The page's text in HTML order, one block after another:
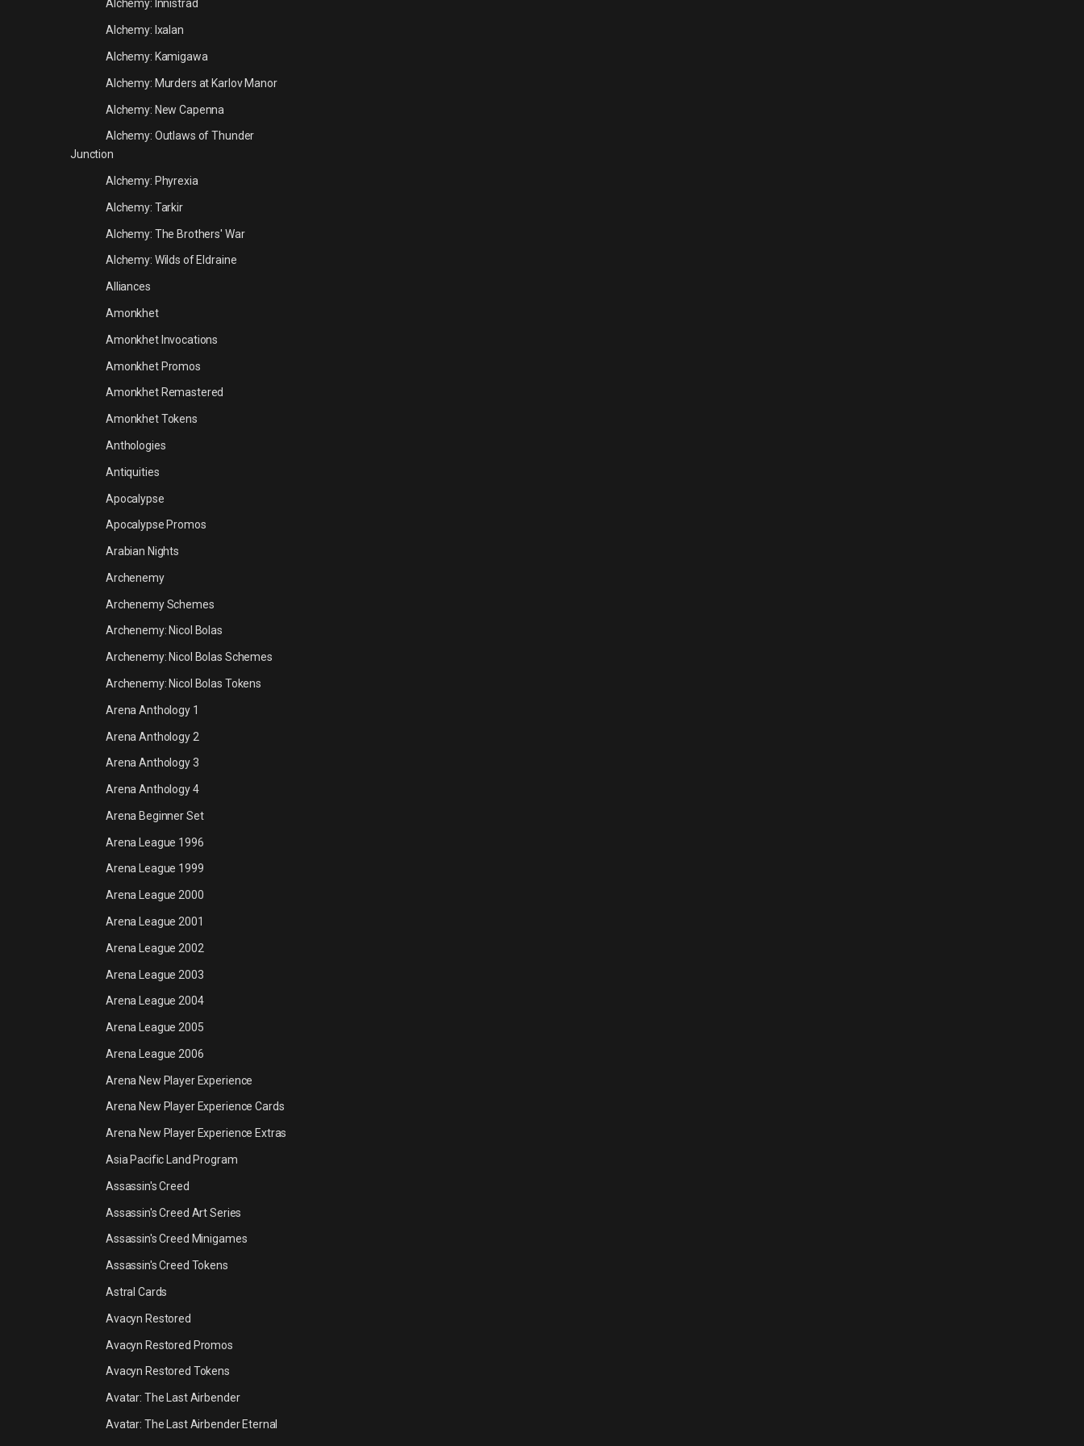
Alchemy: Innistrad
Alchemy: Ixalan
Alchemy: Kamigawa
Alchemy: Murders at Karlov Manor
Alchemy: New Capenna
Alchemy: Outlaws of Thunder
Junction
Alchemy: Phyrexia
Alchemy: Tarkir
Alchemy: The Brothers' War
Alchemy: Wilds of Eldraine
Alliances
Amonkhet
Amonkhet Invocations
Amonkhet Promos
Amonkhet Remastered
Amonkhet Tokens
Anthologies
Antiquities
Apocalypse
Apocalypse Promos
Arabian Nights
Archenemy
Archenemy Schemes
Archenemy: Nicol Bolas
Archenemy: Nicol Bolas Schemes
Archenemy: Nicol Bolas Tokens
Arena Anthology 1
Arena Anthology 2
Arena Anthology 3
Arena Anthology 4
Arena Beginner Set
Arena League 1996
Arena League 1999
Arena League 2000
Arena League 2001
Arena League 2002
Arena League 2003
Arena League 2004
Arena League 2005
Arena League 2006
Arena New Player Experience
Arena New Player Experience Cards
Arena New Player Experience Extras
Asia Pacific Land Program
Assassin's Creed
Assassin's Creed Art Series
Assassin's Creed Minigames
Assassin's Creed Tokens
Astral Cards
Avacyn Restored
Avacyn Restored Promos
Avacyn Restored Tokens
Avatar: The Last Airbender
Avatar: The Last Airbender Eternal